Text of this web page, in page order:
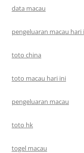
data macau
pengeluaran macau hari
toto china
toto macau hari ini
pengeluaran macau
toto hk
togel macau